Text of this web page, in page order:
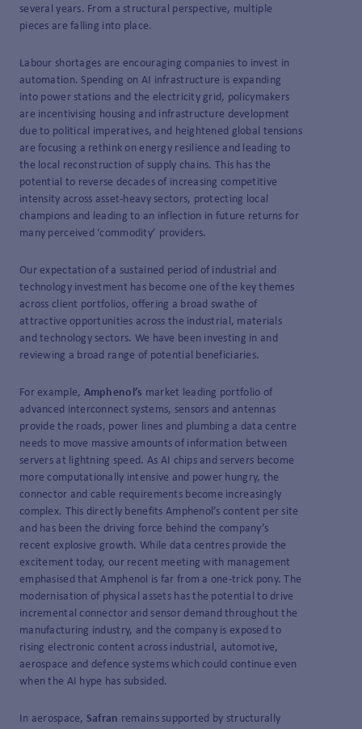
several years. From a structural perspective, multiple
pieces are falling into place.
Labour shortages are encouraging companies to invest in
automation. Spending on AI infrastructure is expanding
into power stations and the electricity grid, policymakers
are incentivising housing and infrastructure development
due to political imperatives, and heightened global tensions
are focusing a rethink on energy resilience and leading to
the local reconstruction of supply chains. This has the
potential to reverse decades of increasing competitive
intensity across asset-heavy sectors, protecting local
champions and leading to an inflection in future returns for
many perceived ‘commodity’ providers.
Our expectation of a sustained period of industrial and
technology investment has become one of the key themes
across client portfolios, offering a broad swathe of
attractive opportunities across the industrial, materials
and technology sectors. We have been investing in and
reviewing a broad range of potential beneficiaries.
For example, Amphenol’s market leading portfolio of
advanced interconnect systems, sensors and antennas
provide the roads, power lines and plumbing a data centre
needs to move massive amounts of information between
servers at lightning speed. As AI chips and servers become
more computationally intensive and power hungry, the
connector and cable requirements become increasingly
complex. This directly benefits Amphenol’s content per site
and has been the driving force behind the company’s
recent explosive growth. While data centres provide the
excitement today, our recent meeting with management
emphasised that Amphenol is far from a one-trick pony. The
modernisation of physical assets has the potential to drive
incremental connector and sensor demand throughout the
manufacturing industry, and the company is exposed to
rising electronic content across industrial, automotive,
aerospace and defence systems which could continue even
when the AI hype has subsided.
In aerospace, Safran remains supported by structurally